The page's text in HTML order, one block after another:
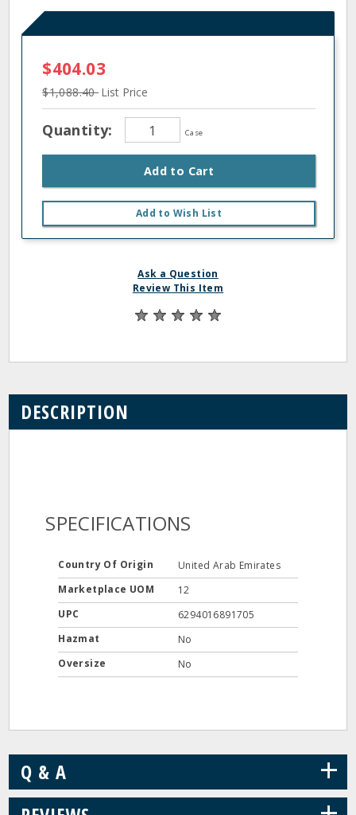
$404.03
$1,088.40List Price
Quantity: Case
Add to Cart
Add to Wish List
Ask a Question
Review This Item
DESCRIPTION
SPECIFICATIONS
Country Of Origin
United Arab Emirates
Marketplace UOM
12
UPC
6294016891705
Hazmat
No
Oversize
No
Q & A +